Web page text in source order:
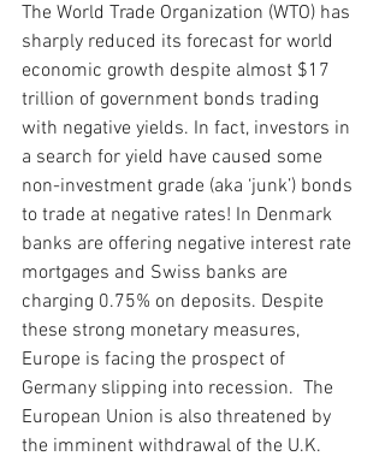
The World Trade Organization (WTO) has
sharply reduced its forecast for world
economic growth despite almost $17
trillion of government bonds trading
with negative yields. In fact, investors in
a search for yield have caused some
non-investment grade (aka ‘junk’) bonds
to trade at negative rates! In Denmark
banks are offering negative interest rate
mortgages and Swiss banks are
charging 0.75% on deposits. Despite
these strong monetary measures,
Europe is facing the prospect of
Germany slipping into recession.  The
European Union is also threatened by
the imminent withdrawal of the U.K.